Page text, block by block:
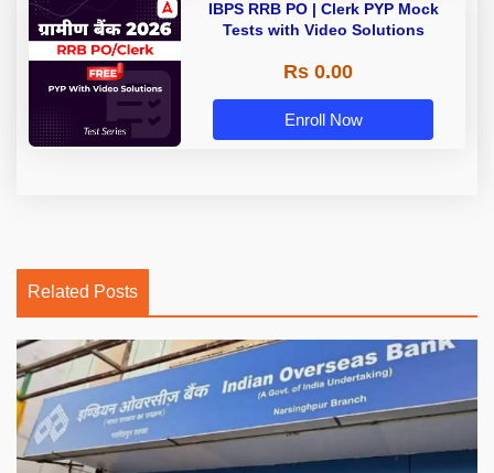
IBPS RRB PO | Clerk PYP Mock
Tests with Video Solutions
Rs 0.00
Enroll Now
Related Posts